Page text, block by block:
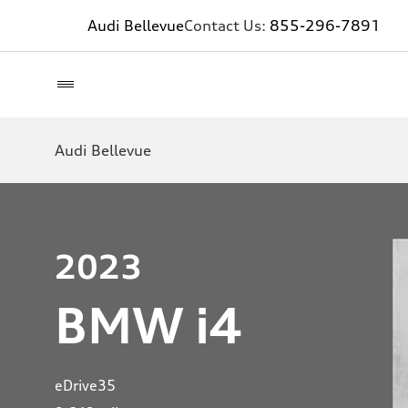
Audi BellevueContact Us: 855-296-7891
Audi Bellevue
2023
BMW i4
eDrive35